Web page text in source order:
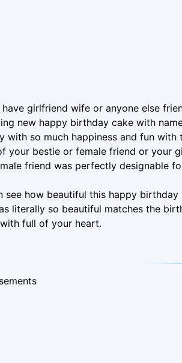
girlfriend wife or anyone else
new happy birthday cake with
with so much happiness and fun with
your bestie or female friend or your
friend was perfectly designable
see how beautiful this happy
literally so beautiful matches the
full of your heart.